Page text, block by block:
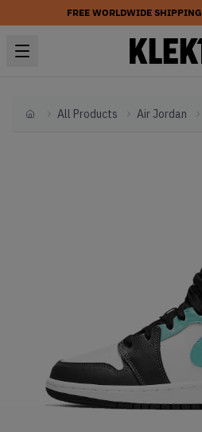
FREE WORLDWIDE SHIPPING
HomeAll Products Air Jordan